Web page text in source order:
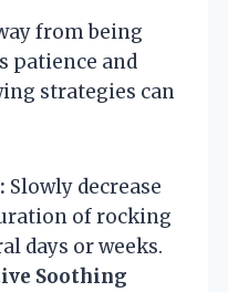
from being
patience and
strategies can
Slowly decrease
of rocking
days or weeks.
Soothing